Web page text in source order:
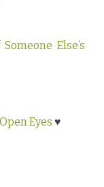
Else’s
Eyes ♥